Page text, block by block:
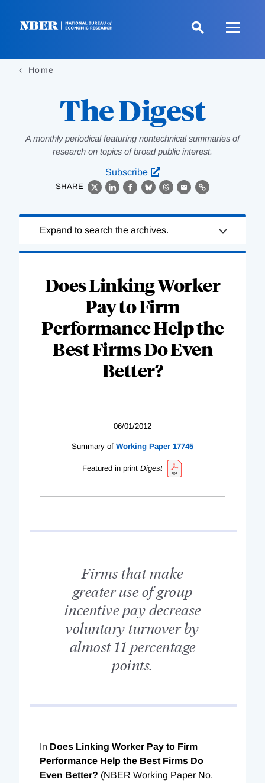
Home
The Digest
A monthly periodical featuring nontechnical summaries of
research on topics of broad public interest.
Subscribe
SHARE
X LinkedIn
Facebook
BlueskyThreads
EmailLink
Complete
Expand to search the archives.
Does Linking Worker
Pay to Firm
Performance Help the
Best Firms Do Even
Better?
06/01/2012
Summary of Working Paper 17745
Featured in print Digest
Firms that make
greater use of group
incentive pay decrease
voluntary turnover by
almost 11 percentage
points.
In Does Linking Worker Pay to Firm
Performance Help the Best Firms Do
Even Better? (NBER Working Paper No.